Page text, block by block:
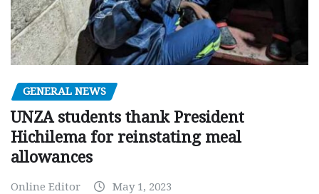
GENERAL NEWS
UNZA students thank President
Hichilema for reinstating meal
allowances
Online Editor May 1, 2023